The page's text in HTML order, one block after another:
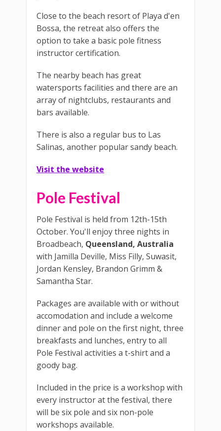
Close to the beach resort of Playa d'en
Bossa, the retreat also offers the
option to take a basic pole fitness
instructor certification.
The nearby beach has great
watersports facilities and there are an
array of nightclubs, restaurants and
bars available.
There is also a regular bus to Las
Salinas, another popular sandy beach.
Visit the website
Pole Festival
Pole Festival is held from 12th-15th
October. You'll enjoy three nights in
Broadbeach, Queensland, Australia
with Jamilla Deville, Miss Filly, Suwasit,
Jordan Kensley, Brandon Grimm &
Samantha Star.
Packages are available with or without
accomodation and include a welcome
dinner and pole on the first night, three
breakfasts and lunches, entry to all
Pole Festival activities a t-shirt and a
goody bag.
Included in the price is a workshop with
every instructor at the festival, there
will be six pole and six non-pole
workshops available.